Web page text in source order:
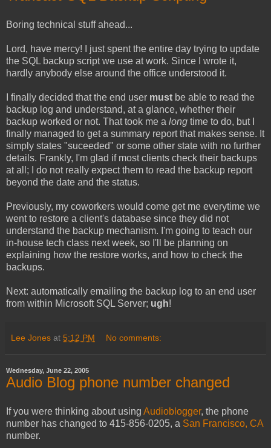
Boring technical stuff ahead...
Lord, have mercy! I just spent the entire day trying to update
the SQL backup script we use at work. Since I wrote it,
hardly anybody else around the office understood it.
I finally decided that the end user must be able to read the
backup log and understand, at a glance, whether their
backup worked or not. That took me a long time to do, but I
finally managed to get a summary report that makes sense. It
simply states "suceeded" or some other state with no further
details. Frankly, I'm glad if most clients check their backups
at all; I do not really expect them to read the backup report
beyond the date and the status.
Previously, my coworkers would come get me everytime we
went to restore a client's database since they did not
understand the backup mechanism. I'm going to teach our
in-house tech class next week, so I'll be planning on
explaining how the restore works, and how to check the
backups.
Next: automatically emailing the backup log to an end user
from within Microsoft SQL Server; ugh!
Lee Jones at 5:12 PM No comments:
Wednesday, June 22, 2005
Audio Blog phone number changed
If you were thinking about using Audioblogger, the phone
number has changed to 415-856-0205, a San Francisco, CA
number.